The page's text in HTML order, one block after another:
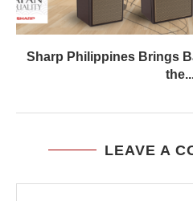
Sharp Philippines Brings
LEAVE A